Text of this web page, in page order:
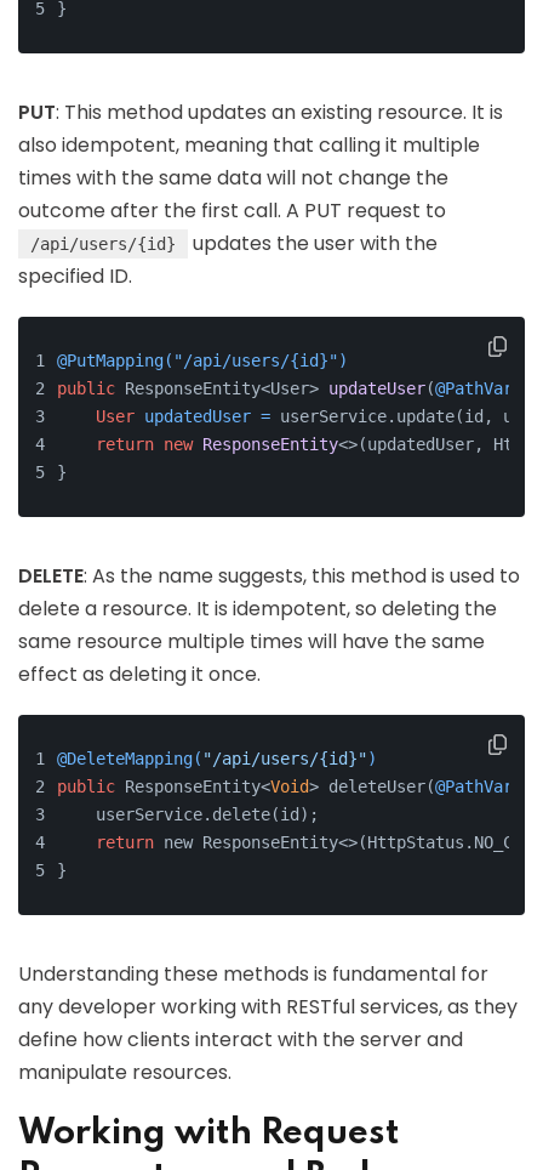
}
PUT: This method updates an existing resource. It is
also idempotent, meaning that calling it multiple
times with the same data will not change the
outcome after the first call. A PUT request to
/api/users/{id}
updates the user with the
specified ID.
@PutMapping("/api/users/{id}")
public ResponseEntity<User> updateUser(
User updatedUser = userService.update(id,
return new ResponseEntity<>(updatedUser,
}
DELETE: As the name suggests, this method is used to
delete a resource. It is idempotent, so deleting the
same resource multiple times will have the same
effect as deleting it once.
@DeleteMapping( "/api/users/{id}")
public ResponseEntity<Void> deleteUser(
    userService.delete(id);
return new
}
Understanding these methods is fundamental for
any developer working with RESTful services, as they
define how clients interact with the server and
manipulate resources.
Working with Request